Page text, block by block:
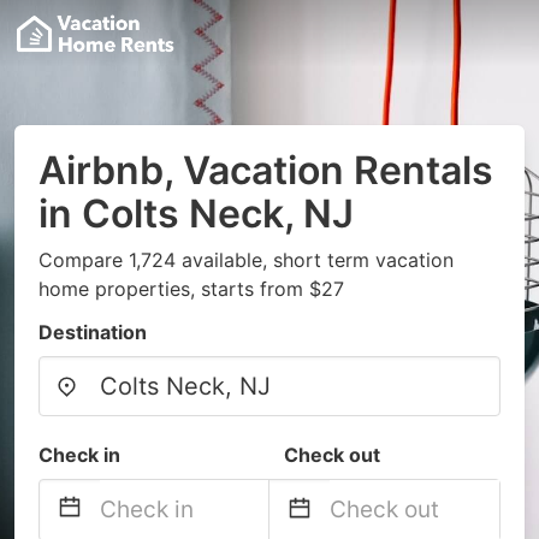
Airbnb, Vacation Rentals
in Colts Neck, NJ
Compare 1,724 available, short term vacation
home properties, starts from $27
Destination
Check in Check out